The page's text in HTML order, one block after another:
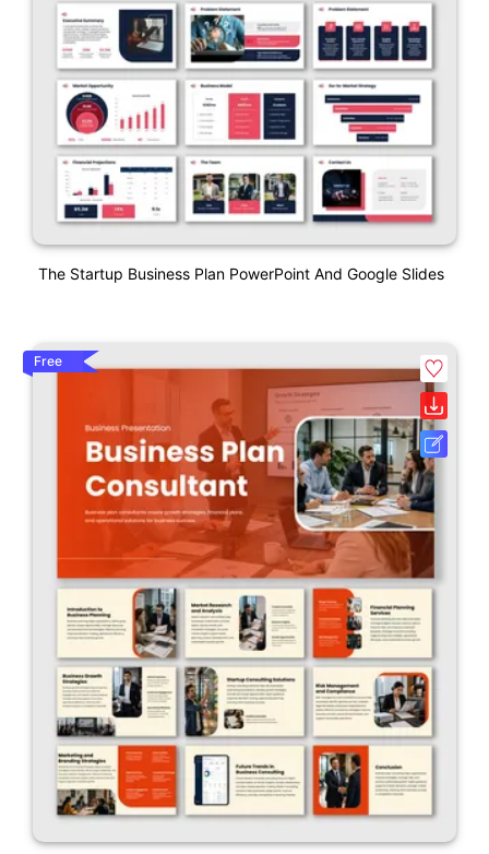
The Startup Business Plan PowerPoint And Google Slides
Free